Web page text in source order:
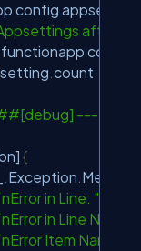
config
after
functionapp config
count
-----
{
Exception
in Line: "
in Line
Item Name: "